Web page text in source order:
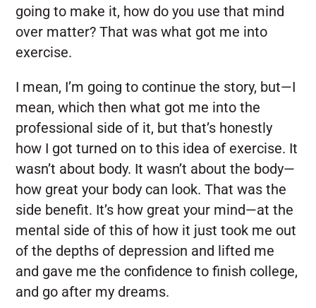
going to make it, how do you use that mind
over matter? That was what got me into
exercise.
I mean, I’m going to continue the story, but—I
mean, which then what got me into the
professional side of it, but that’s honestly
how I got turned on to this idea of exercise. It
wasn’t about body. It wasn’t about the body—
how great your body can look. That was the
side benefit. It’s how great your mind—at the
mental side of this of how it just took me out
of the depths of depression and lifted me
and gave me the confidence to finish college,
and go after my dreams.